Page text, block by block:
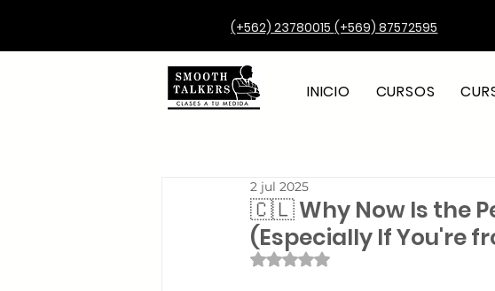
(+562) 23780015 (+569) 87572595
INICIO CURSOS
🇨🇱 Why Now Is the
(Especially If You're
2 jul 2025
Obtuvo NaN de 5 estrellas.